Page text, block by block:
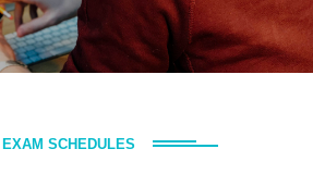
EXAM SCHEDULES